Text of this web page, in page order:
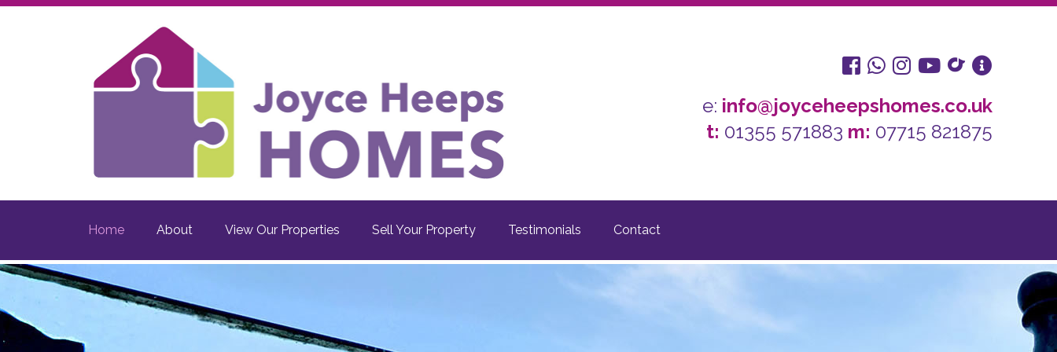
e: info@joyceheepshomes.co.uk
t: 01355 571883 m: 07715 821875
Home About View Our Properties Sell Your Property Testimonials Contact